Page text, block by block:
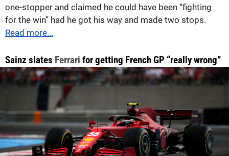
one-stopper and claimed he could have been “fighting
for the win” had he got his way and made two stops.
Read more...
Sainz slates Ferrari for getting French GP “really wrong”